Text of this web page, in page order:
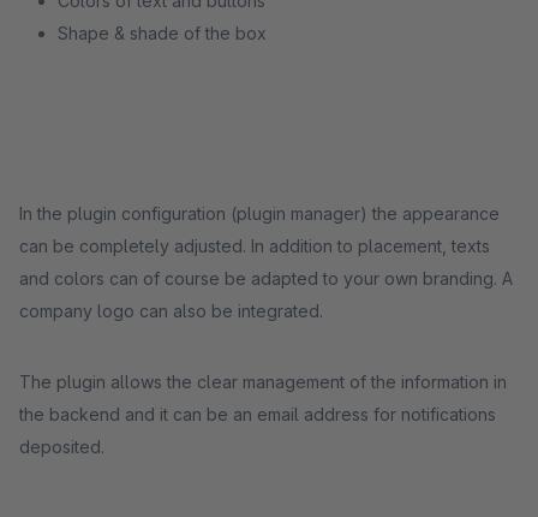
Shape & shade of the box
In the plugin configuration (plugin manager) the appearance
can be completely adjusted. In addition to placement, texts
and colors can of course be adapted to your own branding. A
company logo can also be integrated.
The plugin allows the clear management of the information in
the backend and it can be an email address for notifications
deposited.